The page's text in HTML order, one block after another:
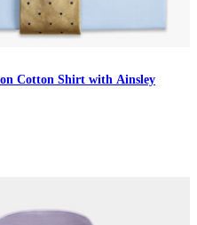
Cotton Shirt with Ainsley